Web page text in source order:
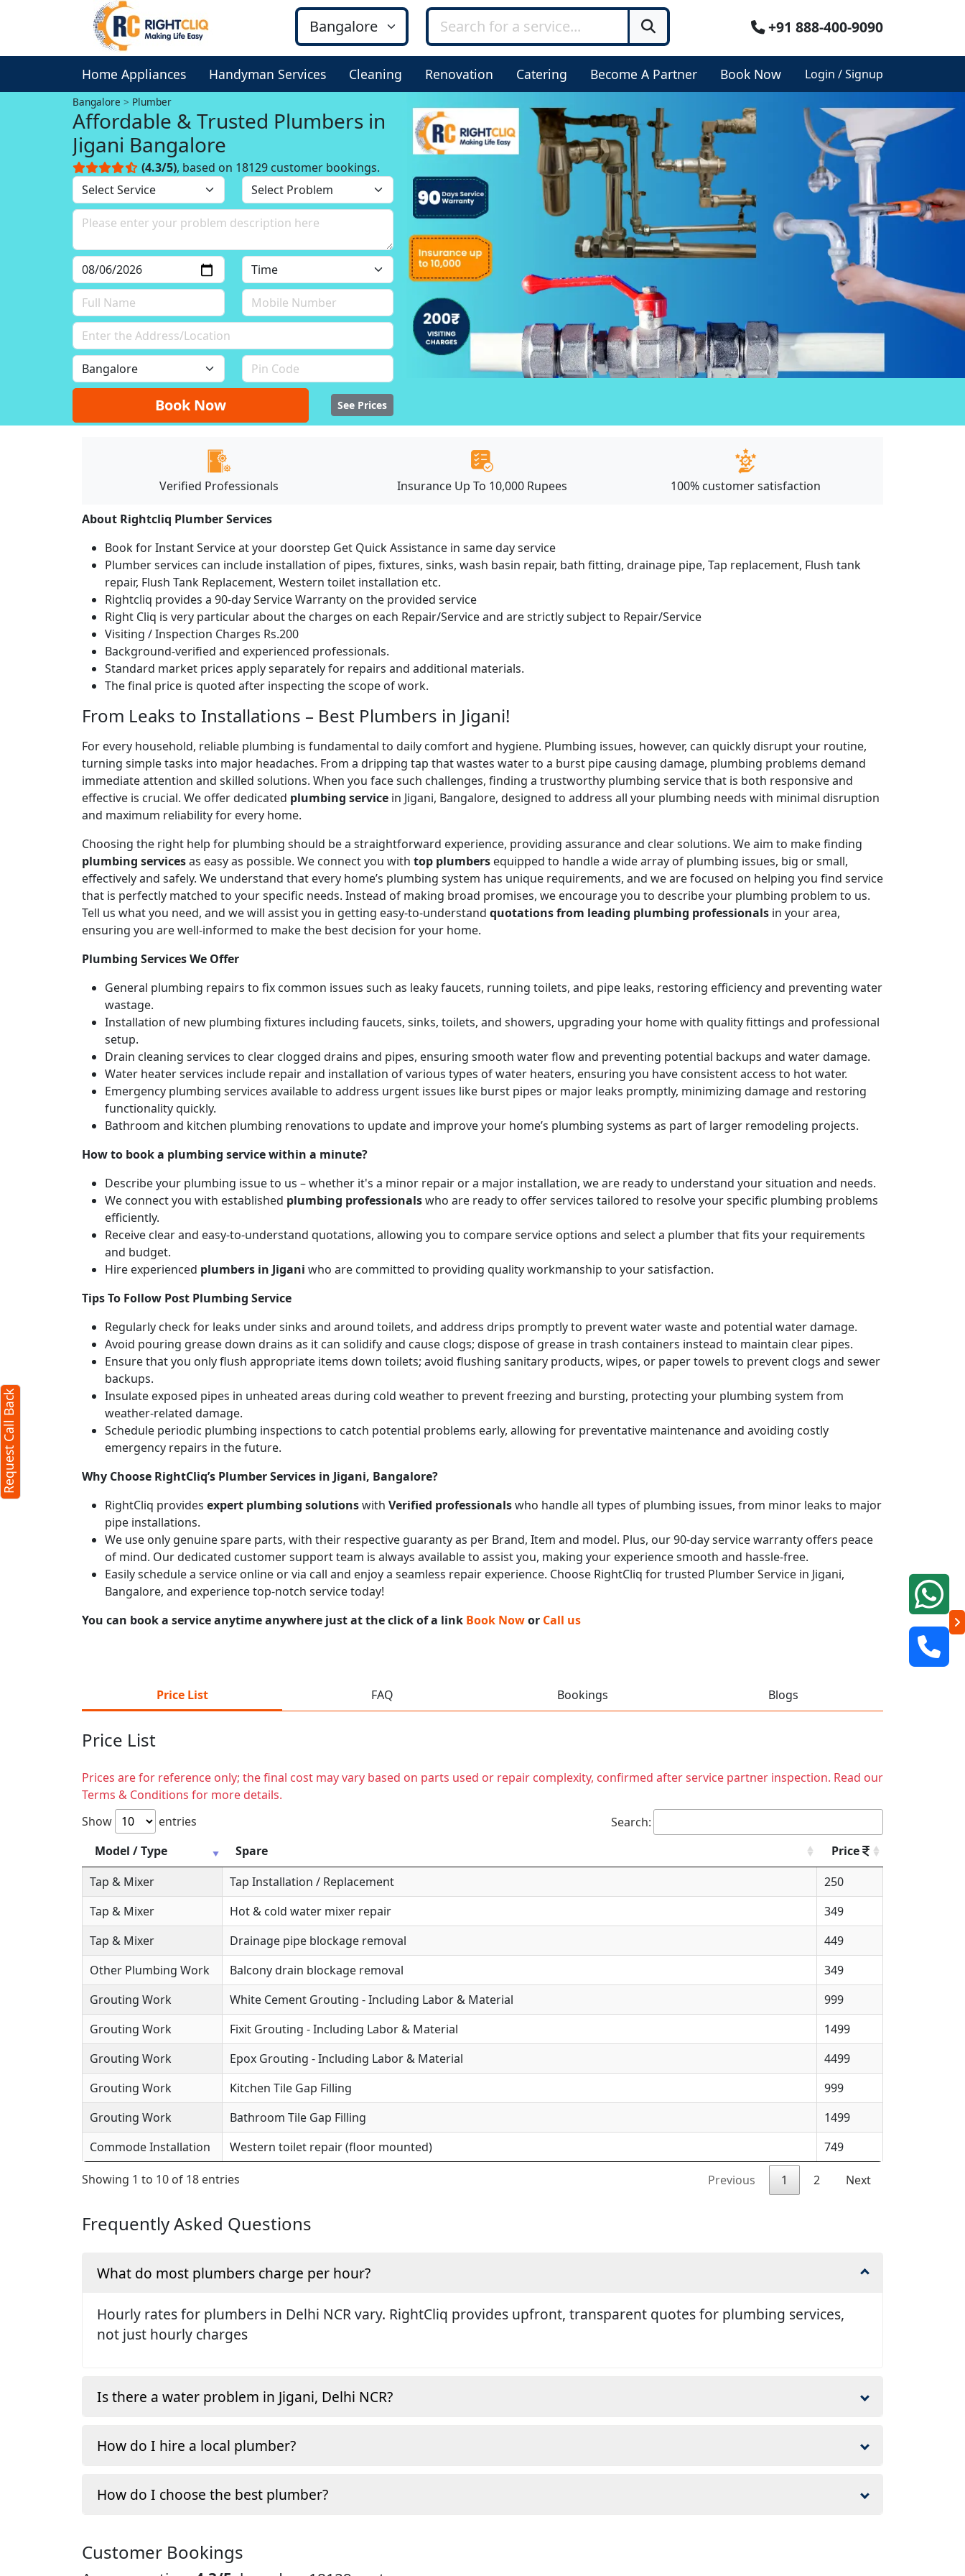
+91 888-400-9090
Home Appliances Handyman Services Cleaning Renovation Catering Become A Partner Book Now Login / Signup
Bangalore Plumber
Affordable & Trusted Plumbers in
Jigani Bangalore
(4.3/5), based on 18129 customer bookings.
Book Now See Prices
Verified Professionals Insurance Up To 10,000 Rupees 100% customer satisfaction
About Rightcliq Plumber Services
Book for Instant Service at your doorstep Get Quick Assistance in same day service
Plumber services can include installation of pipes, fixtures, sinks, wash basin repair, bath fitting, drainage pipe, Tap replacement, Flush tank
repair, Flush Tank Replacement, Western toilet installation etc.
Rightcliq provides a 90-day Service Warranty on the provided service
Right Cliq is very particular about the charges on each Repair/Service and are strictly subject to Repair/Service
Visiting / Inspection Charges Rs.200
Background-verified and experienced professionals.
Standard market prices apply separately for repairs and additional materials.
The final price is quoted after inspecting the scope of work.
From Leaks to Installations – Best Plumbers in Jigani!
For every household, reliable plumbing is fundamental to daily comfort and hygiene. Plumbing issues, however, can quickly disrupt your routine,
turning simple tasks into major headaches. From a dripping tap that wastes water to a burst pipe causing damage, plumbing problems demand
immediate attention and skilled solutions. When you face such challenges, finding a trustworthy plumbing service that is both responsive and
effective is crucial. We offer dedicated plumbing service in Jigani, Bangalore, designed to address all your plumbing needs with minimal disruption
and maximum reliability for every home.
Choosing the right help for plumbing should be a straightforward experience, providing assurance and clear solutions. We aim to make finding
plumbing servicesas easy as possible. We connect you with top plumbers equipped to handle a wide array of plumbing issues, big or small,
effectively and safely. We understand that every home’s plumbing system has unique requirements, and we are focused on helping you find service
that is perfectly matched to your specific needs. Instead of making broad promises, we encourage you to describe your plumbing problem to us.
Tell us what you need, and we will assist you in getting easy-to-understand quotations from leading plumbing professionals in your area,
ensuring you are well-informed to make the best decision for your home.
Plumbing Services We Offer
General plumbing repairs to fix common issues such as leaky faucets, running toilets, and pipe leaks, restoring efficiency and preventing water
wastage.
Installation of new plumbing fixtures including faucets, sinks, toilets, and showers, upgrading your home with quality fittings and professional
setup.
Drain cleaning services to clear clogged drains and pipes, ensuring smooth water flow and preventing potential backups and water damage.
Water heater services include repair and installation of various types of water heaters, ensuring you have consistent access to hot water.
Emergency plumbing services available to address urgent issues like burst pipes or major leaks promptly, minimizing damage and restoring
functionality quickly.
Bathroom and kitchen plumbing renovations to update and improve your home’s plumbing systems as part of larger remodeling projects.
How to book a plumbing service within a minute?
Describe your plumbing issue to us – whether it's a minor repair or a major installation, we are ready to understand your situation and needs.
We connect you with established plumbing professionalswho are ready to offer services tailored to resolve your specific plumbing problems
efficiently.
Receive clear and easy-to-understand quotations, allowing you to compare service options and select a plumber that fits your requirements
and budget.
Hire experienced plumbers in Jigani who are committed to providing quality workmanship to your satisfaction.
Tips To Follow Post Plumbing Service
Regularly check for leaks under sinks and around toilets, and address drips promptly to prevent water waste and potential water damage.
Avoid pouring grease down drains as it can solidify and cause clogs; dispose of grease in trash containers instead to maintain clear pipes.
Ensure that you only flush appropriate items down toilets; avoid flushing sanitary products, wipes, or paper towels to prevent clogs and sewer
backups.
Insulate exposed pipes in unheated areas during cold weather to prevent freezing and bursting, protecting your plumbing system from
weather-related damage.
Schedule periodic plumbing inspections to catch potential problems early, allowing for preventative maintenance and avoiding costly
emergency repairs in the future.
Why Choose RightCliq’s Plumber Services in Jigani, Bangalore?
RightCliq provides expert plumbing solutionswith Verified professionalswho handle all types of plumbing issues, from minor leaks to major
pipe installations.
We use only genuine spare parts, with their respective guaranty as per Brand, Item and model. Plus, our 90-day service warranty offers peace
of mind. Our dedicated customer support team is always available to assist you, making your experience smooth and hassle-free.
Easily schedule a service online or via call and enjoy a seamless repair experience. Choose RightCliq for trusted Plumber Service in Jigani,
Bangalore, and experience top-notch service today!
You can book a service anytime anywhere just at the click of a link Book Nowor Call us
Price List FAQ Bookings Blogs
Price List
Prices are for reference only; the final cost may vary based on parts used or repair complexity, confirmed after service partner inspection. Read our
Terms & Conditions for more details.
Show
entries
Search:
Model / Type
Spare
Price
Tap & Mixer
Tap Installation / Replacement
250
Tap & Mixer
Hot & cold water mixer repair
349
Tap & Mixer
Drainage pipe blockage removal
449
Other Plumbing Work
Balcony drain blockage removal
349
Grouting Work
White Cement Grouting - Including Labor & Material
999
Grouting Work
Fixit Grouting - Including Labor & Material
1499
Grouting Work
Epox Grouting - Including Labor & Material
4499
Grouting Work
Kitchen Tile Gap Filling
999
Grouting Work
Bathroom Tile Gap Filling
1499
Commode Installation
Western toilet repair (floor mounted) 749
Showing 1 to 10 of 18 entries Previous 1 2 Next
Frequently Asked Questions
What do most plumbers charge per hour?
Hourly rates for plumbers in Delhi NCR vary. RightCliq provides upfront, transparent quotes for plumbing services,
not just hourly charges
Is there a water problem in Jigani, Delhi NCR?
How do I hire a local plumber?
How do I choose the best plumber?
Customer Bookings
Request Call Back